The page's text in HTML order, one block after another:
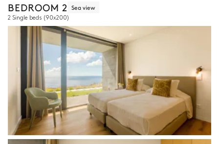
BEDROOM 2 Sea view
2 Single beds (90x200)